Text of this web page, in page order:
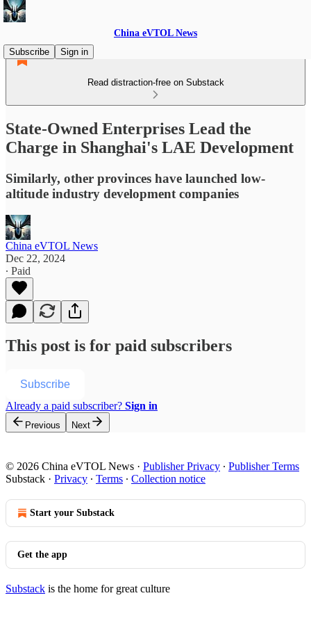
China eVTOL News
Subscribe
Sign in
Read distraction-free on Substack
State-Owned Enterprises Lead the
Charge in Shanghai's LAE Development
Similarly, other provinces have launched low-
altitude industry development companies
China eVTOL News
Dec 22, 2024
∙ Paid
This post is for paid subscribers
Subscribe
Already a paid subscriber? Sign in
Previous Next
© 2026 China eVTOL News · Publisher Privacy ∙ Publisher Terms
Substack · Privacy ∙ Terms ∙ Collection notice
Start your Substack
Get the app
Substack is the home for great culture